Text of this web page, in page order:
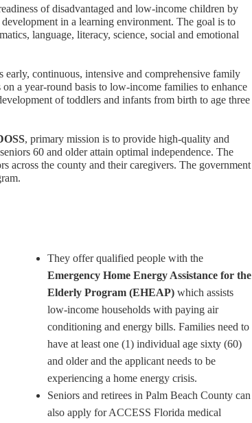
of disadvantaged and low-income children by
in a learning environment. The goal is to
language, literacy, science, social and emotional
continuous, intensive and comprehensive family
a year-round basis to low-income families to enhance
of toddlers and infants from birth to age three
, primary mission is to provide high-quality and
60 and older attain optimal independence. The
across the county and their caregivers. The government
They offer qualified people with the
Emergency Home Energy Assistance for the
Elderly Program (EHEAP) which assists
low-income households with paying air
conditioning and energy bills. Families need to
have at least one (1) individual age sixty (60)
and older and the applicant needs to be
experiencing a home energy crisis.
Seniors and retirees in Palm Beach County can
also apply for ACCESS Florida medical